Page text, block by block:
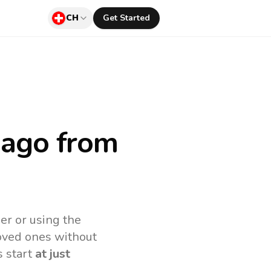
CH Get Started
from
or using the
ones without
start at just